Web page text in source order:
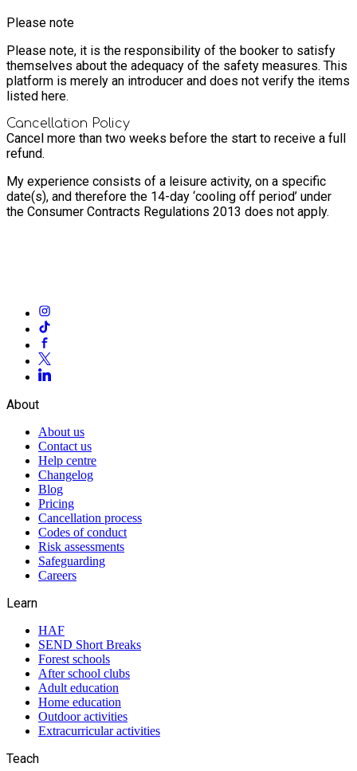
Please note
Please note, it is the responsibility of the booker to satisfy
themselves about the adequacy of the safety measures. This
platform is merely an introducer and does not verify the items
listed here.
Cancellation Policy
Cancel more than two weeks before the start to receive a full
refund.
My experience consists of a leisure activity, on a specific
date(s), and therefore the 14-day ‘cooling off period’ under
the Consumer Contracts Regulations 2013 does not apply.
About
About us
Contact us
Help centre
Changelog
Blog
Pricing
Cancellation process
Codes of conduct
Risk assessments
Safeguarding
Careers
Learn
HAF
SEND Short Breaks
Forest schools
After school clubs
Adult education
Home education
Outdoor activities
Extracurricular activities
Teach